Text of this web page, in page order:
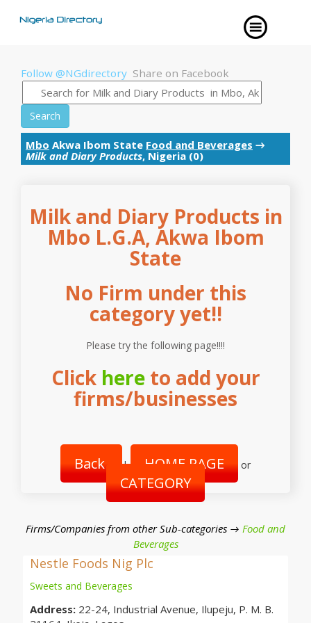
Follow @NGdirectory Share on Facebook
Search
Mbo Akwa Ibom State Food and Beverages →
Milk and Diary Products, Nigeria (0)
Milk and Diary Products in
Mbo L.G.A, Akwa Ibom
State
No Firm under this
category yet!!
Please try the following page!!!!
Click hereto add your
firms/businesses
Back | HOME PAGE or
CATEGORY
Firms/Companies from other Sub-categories → Food and
Beverages
Nestle Foods Nig Plc
Sweets and Beverages
Address: 22-24, Industrial Avenue, Ilupeju, P. M. B.